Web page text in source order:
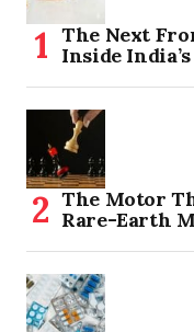
The Next
Inside
The Motor
Rare-Earth